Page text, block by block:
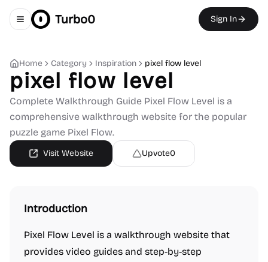
Toggle navigation menu
Turbo0 Sign In
Home Category Inspiration pixel flow level
pixel flow level
Complete Walkthrough Guide Pixel Flow Level is a
comprehensive walkthrough website for the popular
puzzle game Pixel Flow.
Visit Website Upvote0
Introduction
Pixel Flow Level is a walkthrough website that
provides video guides and step-by-step